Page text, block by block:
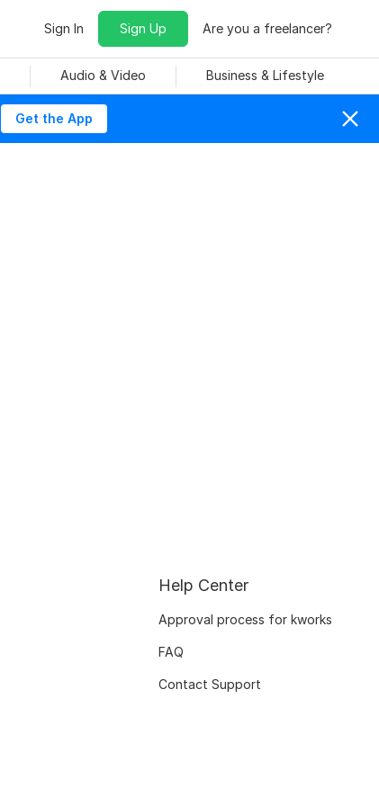
Sign In Sign Up Are you a freelancer?
Audio & Video Business & Lifestyle
Get the App
Help Center
Approval process for kworks
FAQ
Contact Support